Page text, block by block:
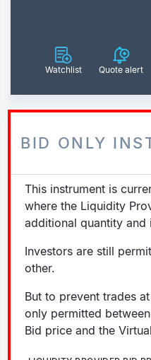
Watchlist Quote alert
BID ONLY
This instrument is
where the Liquidity
additional quantity
Investors are still
other.
But to prevent trades
only permitted
Bid price and the